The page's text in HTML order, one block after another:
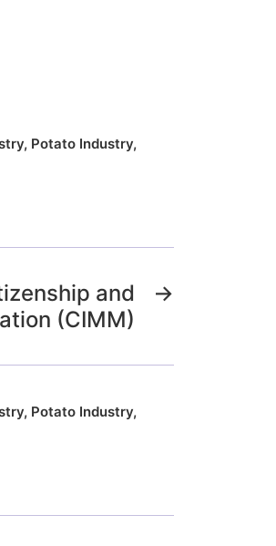
, Potato Industry,
→
and
(CIMM)
, Potato Industry,